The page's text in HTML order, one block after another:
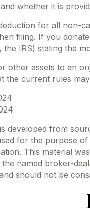
whether it is
for all non-
filing. If you
the IRS) stating the
other assets to an
the current rules
developed from
for the purpose
This material
the named broker-
should not be